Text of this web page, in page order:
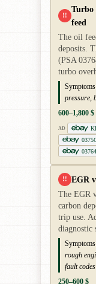
!!
Turbo
feed
The oil
deposits.
(PSA
turbo
pressure,
600–1,800 $
AD
!! EGR
The EGR
carbon
trip use.
diagnostic
rough
fault
250–600 $